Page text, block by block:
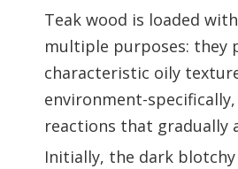
Teak wood is loaded
multiple purposes: they
characteristic oily
environment-
reactions that gradually
Initially, the dark